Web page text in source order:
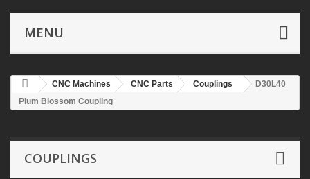
MENU
CNC Machines CNC Parts Couplings
D30L40
Plum Blossom Coupling
COUPLINGS